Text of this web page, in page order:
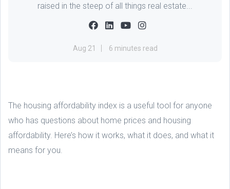
raised in the steep of all things real estate...
Aug 21 6 minutes read
The housing affordability index is a useful tool for anyone
who has questions about home prices and housing
affordability. Here’s how it works, what it does, and what it
means for you.